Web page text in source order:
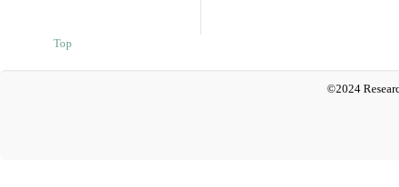
Top
©2024